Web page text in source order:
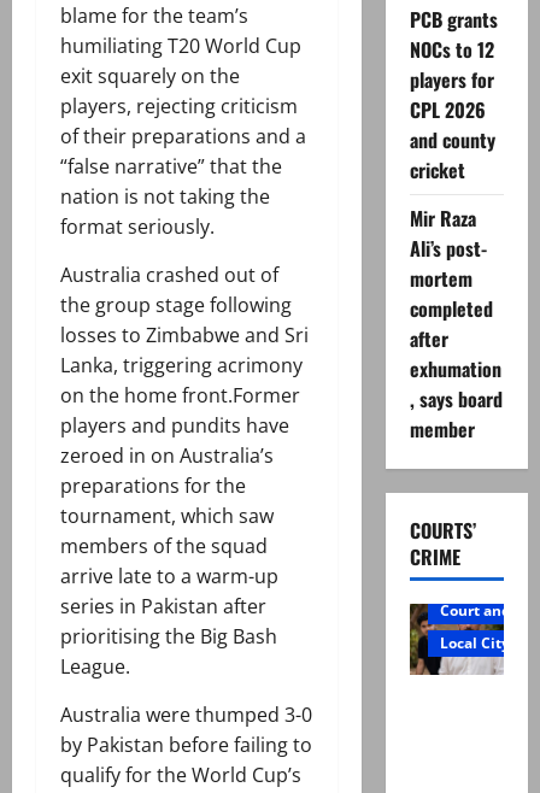
blame for the team’s
humiliating T20 World Cup
exit squarely on the
players, rejecting criticism
of their preparations and a
“false narrative” that the
nation is not taking the
format seriously.
Australia crashed out of
the group stage following
losses to Zimbabwe and Sri
Lanka, triggering acrimony
on the home front.Former
players and pundits have
zeroed in on Australia’s
preparations for the
tournament, which saw
members of the squad
arrive late to a warm-up
series in Pakistan after
prioritising the Big Bash
League.
Australia were thumped 3-0
by Pakistan before failing to
qualify for the World Cup’s
PCB grants
NOCs to 12
players for
CPL 2026
and county
cricket
Mir Raza
Ali’s post-
mortem
completed
after
exhumation
, says board
member
COURTS’
CRIME
Court and
Local City